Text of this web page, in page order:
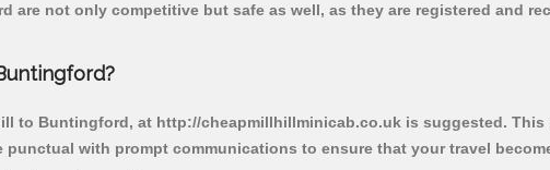
are not only competitive but safe as well, as they are registered and
to Buntingford, at http://cheapmillhillminicab.co.uk is suggested.
punctual with prompt communications to ensure that your travel